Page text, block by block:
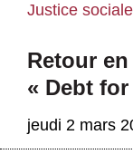
Attac ?
Nos idées
Se mobiliser
Publications
Justice
Retour
« Debt
jeudi 2 mars